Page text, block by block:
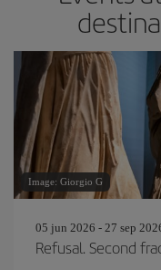
Image: Giorgio G
05 jun 2026 - 27 sep
Refusal. Second